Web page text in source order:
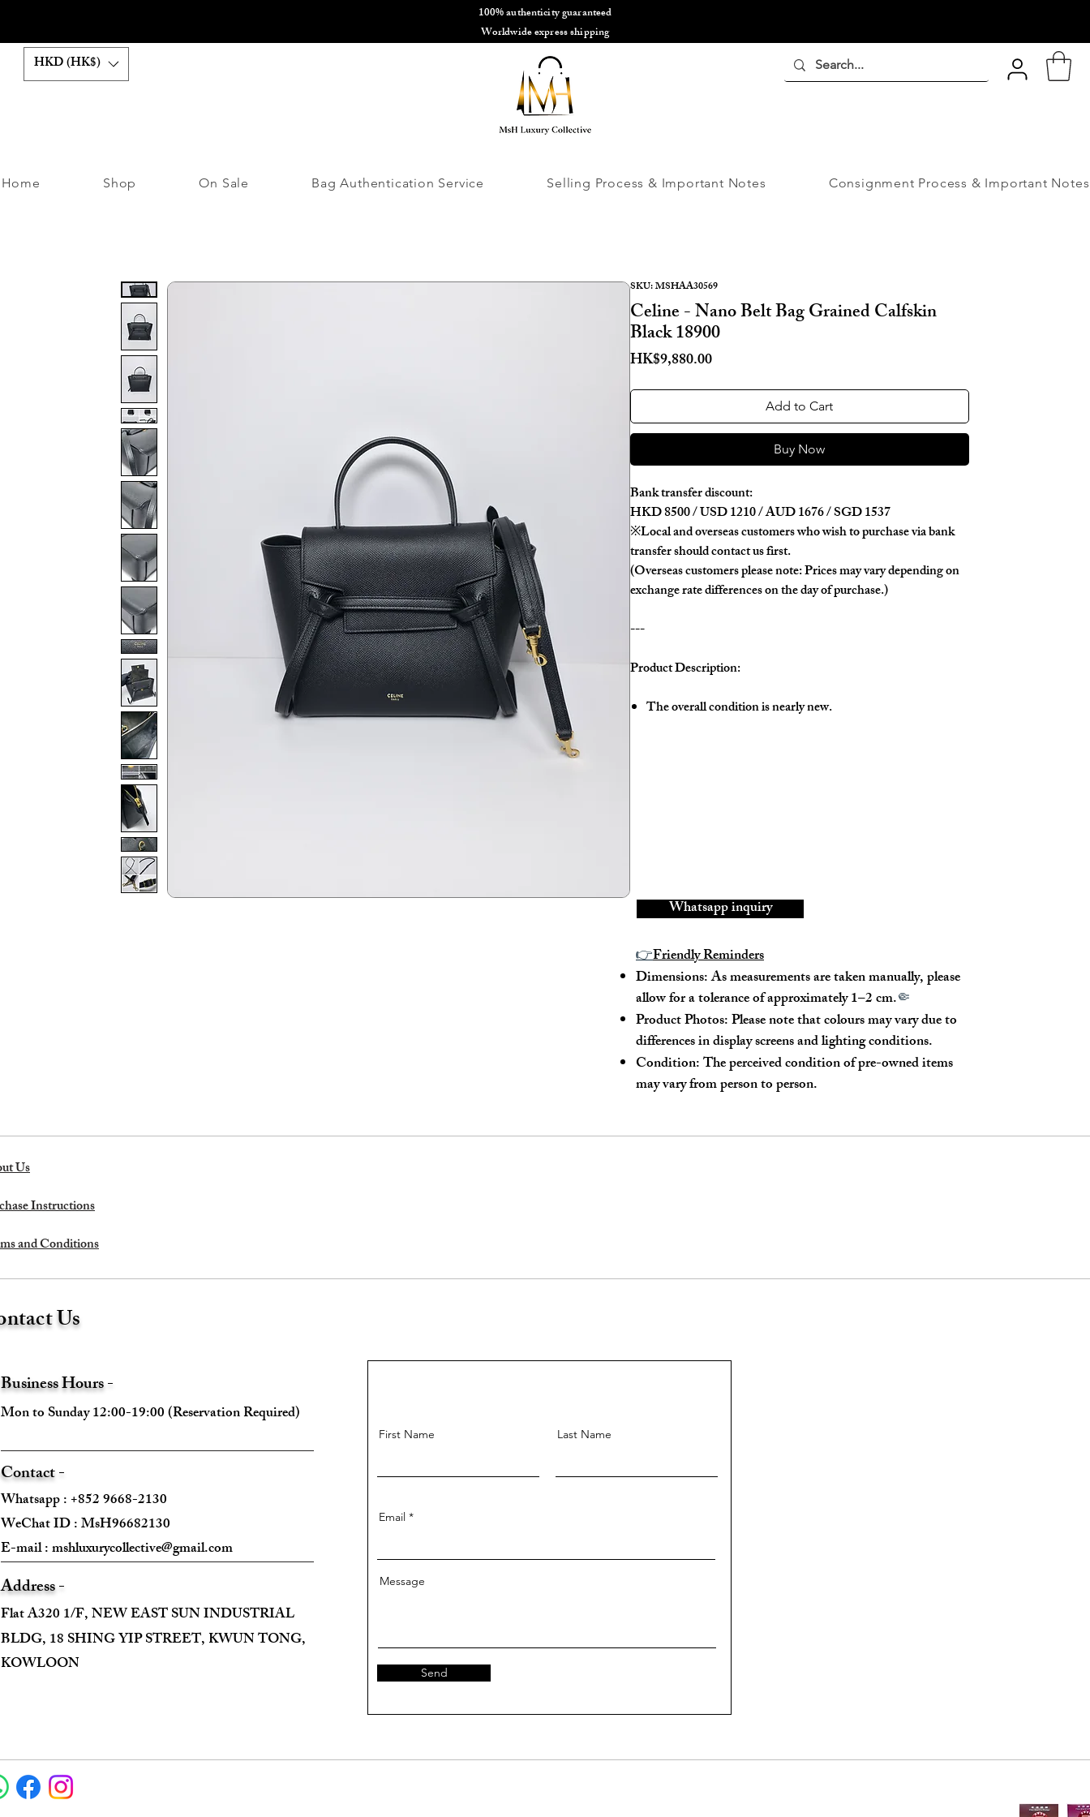
100% authenticity guaranteed
Worldwide express shipping
HKD (HK$)
Home Shop On Sale Bag Authentication Service Selling Process & Important Notes Consignment Process & Important Notes
SKU: MSHAA30569
Celine - Nano Belt Bag Grained Calfskin
Black 18900
HK$9,880.00Price
Add to Cart
Buy Now
Bank transfer discount:
HKD 8500 / USD 1210 / AUD 1676 / SGD 1537
※Local and overseas customers who wish to purchase via bank
transfer should contact us first.
(Overseas customers please note: Prices may vary depending on
exchange rate differences on the day of purchase.)
---
Product Description:
The overall condition is nearly new.
---
Size:
Width - 26.5cm (top) / 20cm (bottom)
Height - 17cm
Depth - 11cm
Mini strap drop - 45cm
Max strap drop - 57cm
Whatsapp inquiry
👉Friendly Reminders
Dimensions: As measurements are taken manually, please
allow for a tolerance of approximately 1–2 cm.🤏
Product Photos: Please note that colours may vary due to
differences in display screens and lighting conditions.
Condition: The perceived condition of pre-owned items
may vary from person to person.
Us
Instructions
and Conditions
Us
Business Hours -
Mon to Sunday 12:00-19:00 (Reservation Required)
Contact -
Whatsapp : +852 9668-2130
WeChat ID : MsH96682130 ​
E-mail :mshluxurycollective@gmail.com
Address -
Flat A320 1/F, NEW EAST SUN INDUSTRIAL
BLDG, 18 SHING YIP STREET, KWUN TONG,
KOWLOON
First Name Last Name
Email
Message
Send